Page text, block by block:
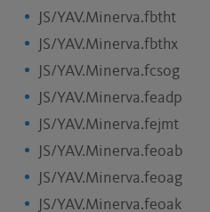
JS/YAV.Minerva.fbtht
JS/YAV.Minerva.fbthx
JS/YAV.Minerva.fcsog
JS/YAV.Minerva.feadp
JS/YAV.Minerva.fejmt
JS/YAV.Minerva.feoab
JS/YAV.Minerva.feoag
JS/YAV.Minerva.feoak